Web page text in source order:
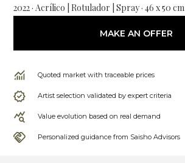
2022 · Acrílico | Rotulador | Spray · 46 x 50 cm
MAKE AN OFFER
Quoted market with traceable prices
Artist selection validated by expert criteria
Value evolution based on real demand
Personalized guidance from Saisho Advisors